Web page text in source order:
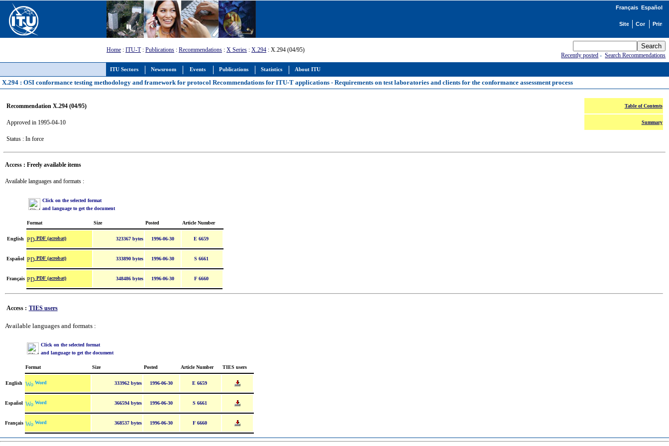
ITU Sectors Newsroom Events Publications Statistics About ITU
Français Español
Home : ITU-T: Publications : Recommendations : X Series : X.294 : X.294 (04/95)
Recently posted -Search Recommendations
X.294 : OSI conformance testing methodology and framework for protocol Recommendations for ITU-T applications - Requirements on test laboratories and clients for the conformance assessment process
Recommendation X.294 (04/95)
Approved in 1995-04-10
Status : In force
Table of Contents
Summary
Access : Freely available items
Available languages and formats :
Click on the selected format
and language to get the document
Format Size Posted Article Number
English PDF (acrobat) 323367 bytes 1996-06-30 E 6659
Español PDF (acrobat) 333890 bytes 1996-06-30 S 6661
Français PDF (acrobat) 348486 bytes 1996-06-30 F 6660
Access : TIES users
Available languages and formats :
Click on the selected format
and language to get the document
Format Size Posted Article Number TIES users
English Word 333962 bytes 1996-06-30 E 6659
Español Word 366594 bytes 1996-06-30 S 6661
Français Word 368537 bytes 1996-06-30 F 6660